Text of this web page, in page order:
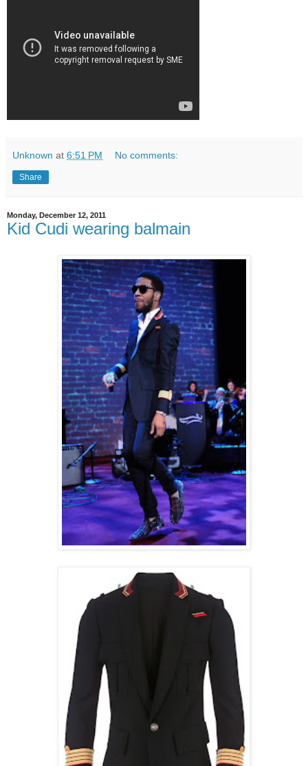
Unknown at 6:51 PM No comments:
Share
Monday, December 12, 2011
Kid Cudi wearing balmain